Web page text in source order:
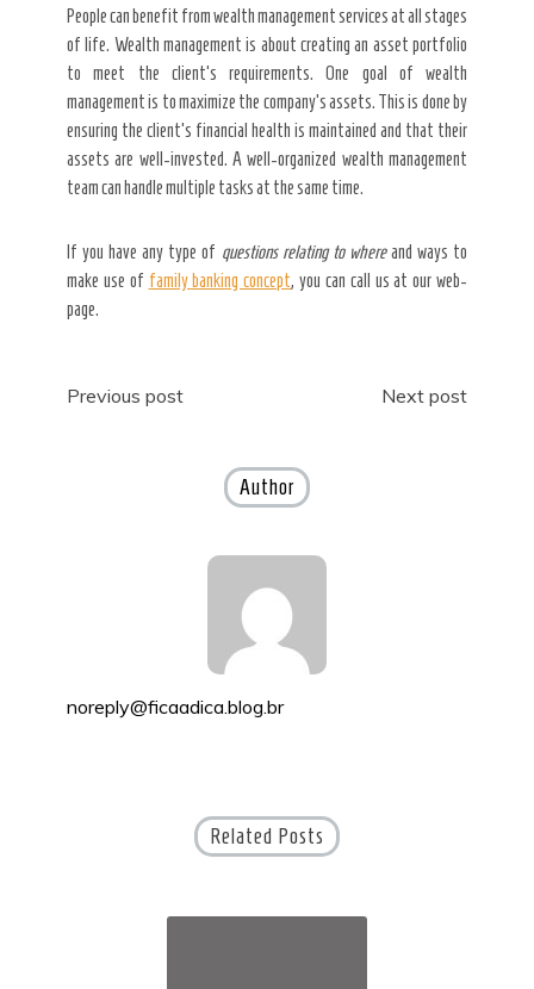
People can benefit from wealth management services at all stages
of life. Wealth management is about creating an asset portfolio
to meet the client’s requirements. One goal of wealth
management is to maximize the company’s assets. This is done by
ensuring the client’s financial health is maintained and that their
assets are well-invested. A well-organized wealth management
team can handle multiple tasks at the same time.
If you have any type of questions relating to whereand ways to
make use of family banking concept, you can call us at our web-
page.
Post
Previous post Next post
Author
noreply@ficaadica.blog.br
Related Posts